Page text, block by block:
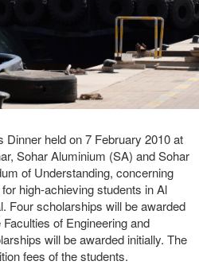
held on 7 February 2010 at
Sohar Aluminium (SA) and Sohar
of Understanding, concerning
high-achieving students in Al
Four scholarships will be awarded
of Engineering and
will be awarded initially. The
fees of the students.